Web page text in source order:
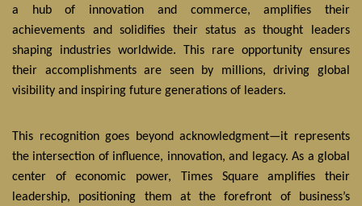
a hub of innovation and commerce, amplifies their
achievements and solidifies their status as thought leaders
shaping industries worldwide. This rare opportunity ensures
their accomplishments are seen by millions, driving global
visibility and inspiring future generations of leaders.
This recognition goes beyond acknowledgment—it represents
the intersection of influence, innovation, and legacy. As a global
center of economic power, Times Square amplifies their
leadership, positioning them at the forefront of business’s